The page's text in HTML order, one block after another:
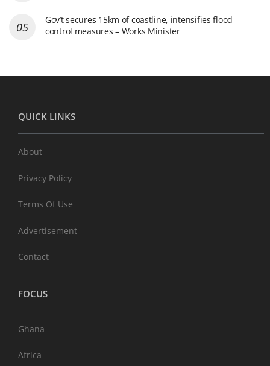
Gov’t secures 15km of coastline, intensifies flood
control measures – Works Minister
QUICK LINKS
About
Privacy Policy
Terms Of Use
Advertisement
Contact
FOCUS
Ghana
Africa